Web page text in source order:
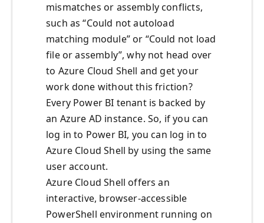
mismatches or assembly conflicts,
such as “Could not autoload
matching module” or “Could not load
file or assembly”, why not head over
to Azure Cloud Shell and get your
work done without this friction?
Every Power BI tenant is backed by
an Azure AD instance. So, if you can
log in to Power BI, you can log in to
Azure Cloud Shell by using the same
user account.
Azure Cloud Shell offers an
interactive, browser-accessible
PowerShell environment running on